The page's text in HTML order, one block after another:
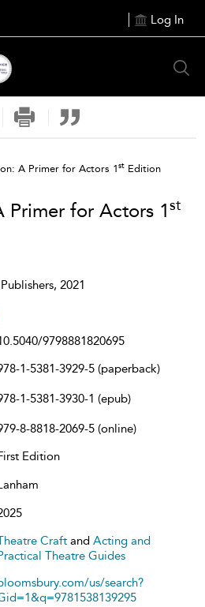
Log In
A Primer for Actors 1st Edition
for Actors 1st
2021
9798881820695
1-5381-3929-5 (paperback)
1-5381-3930-1 (epub)
8-8818-2069-5 (online)
Edition
Craft and Acting and
Theatre Guides
us/search?